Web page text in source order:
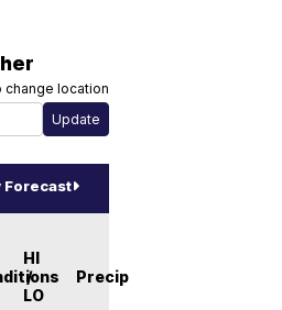
change location
Forecast
HI
/
LO
Precip